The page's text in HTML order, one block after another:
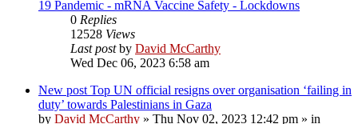
19 Pandemic - mRNA Vaccine Safety - Lockdowns
0 Replies
12528 Views
Last postby David McCarthy
Wed Dec 06, 2023 6:58 am
New post Top UN official resigns over organisation ‘failing in
duty’ towards Palestinians in Gaza
by David McCarthy » Thu Nov 02, 2023 12:42 pm » in